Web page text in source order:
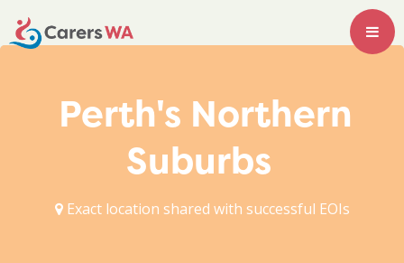
Perth's Northern
Suburbs
Exact location shared with successful EOIs